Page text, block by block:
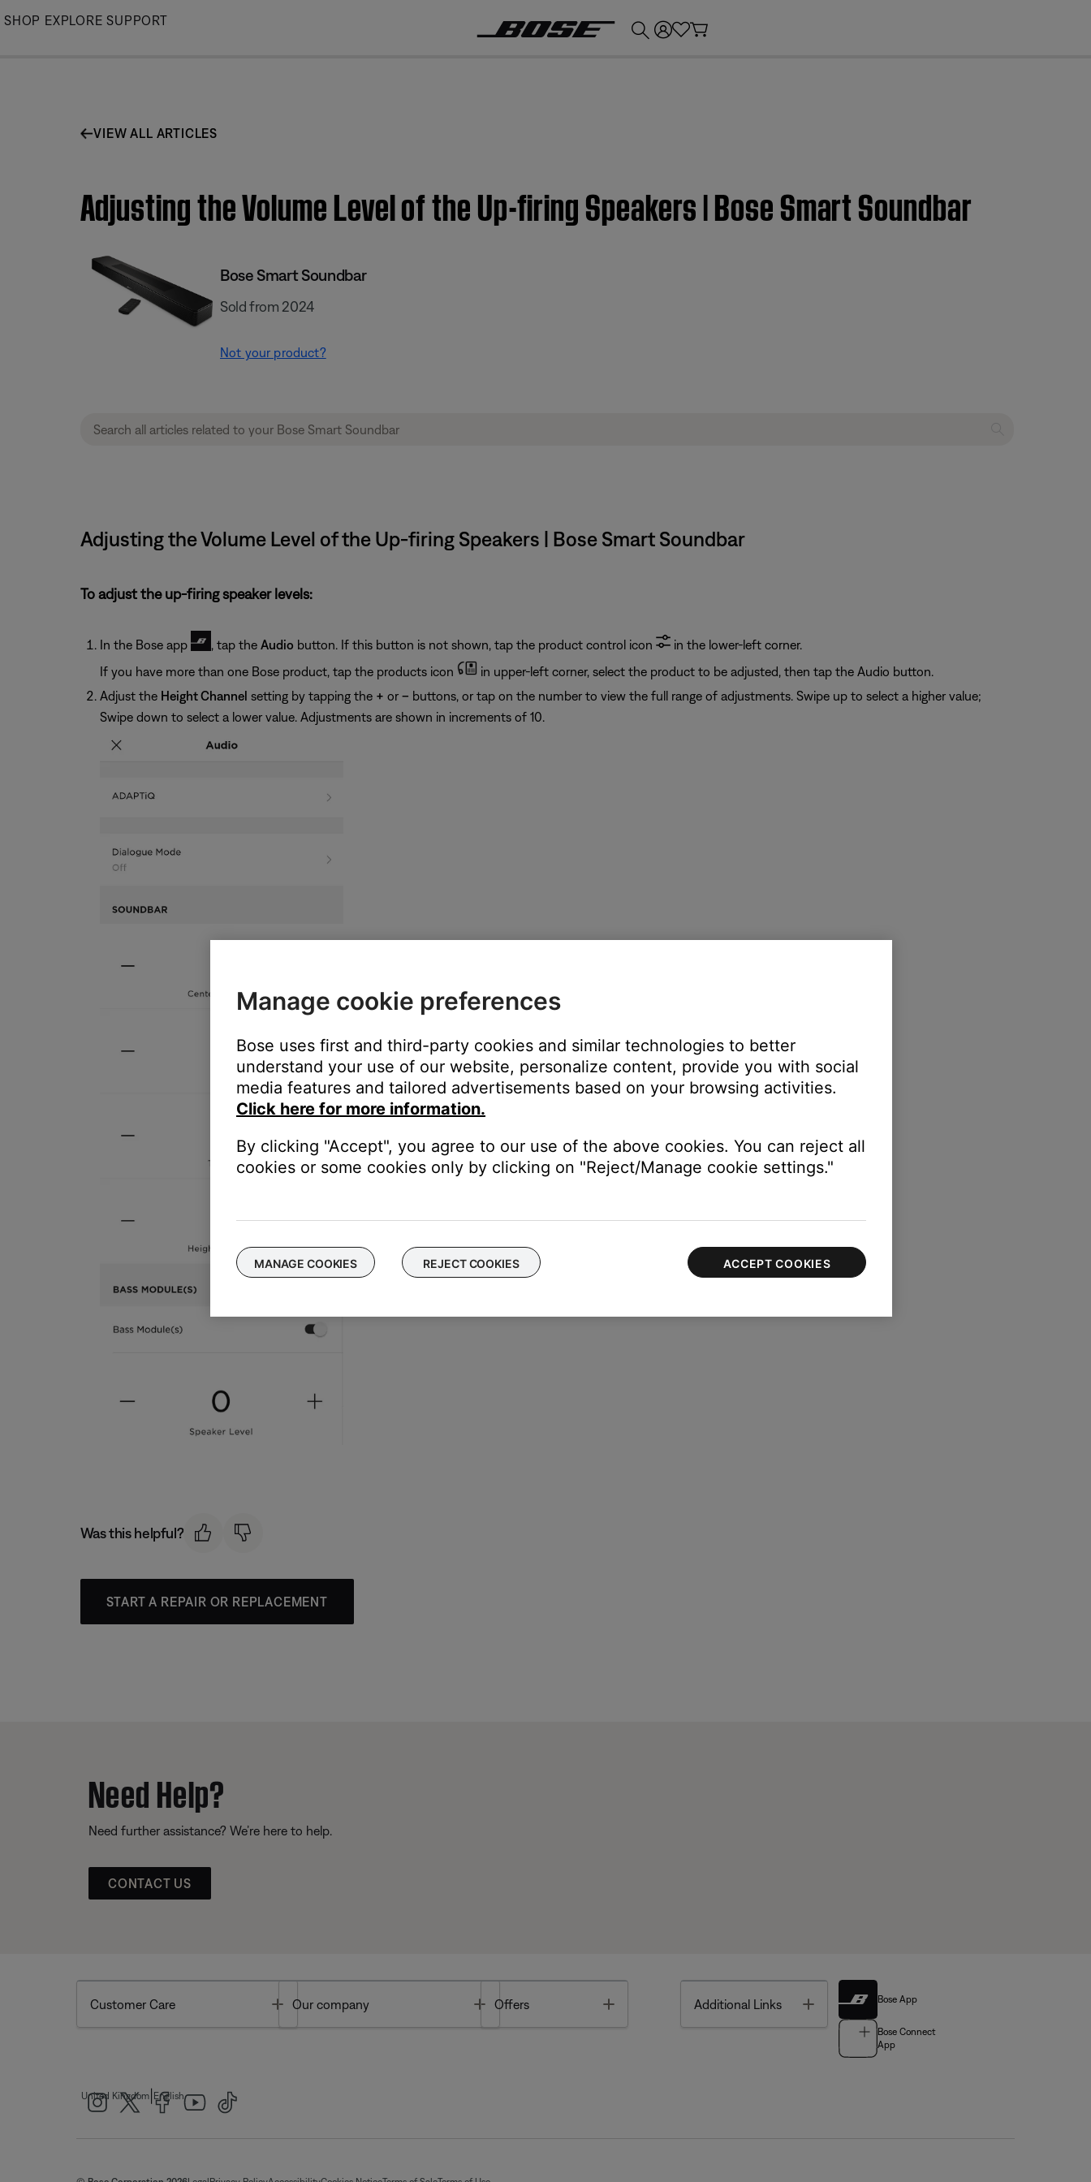
Skip
SHOP EXPLORE SUPPORT
VIEW ALL ARTICLES
Adjusting the Volume Level of the Up-firing Speakers | Bose Smart Soundbar
Bose Smart Soundbar
Sold from 2024
Not your product?
Adjusting the Volume Level of the Up-firing Speakers | Bose Smart Soundbar
To adjust the up-firing speaker levels:
In the Bose app , tap the Audio button. If this button is not shown, tap the product control icon
in the lower-left corner.
If you have more than one Bose product, tap the products icon
in upper-left corner, select the product to be adjusted, then tap the Audio button.
Adjust the Height Channel setting by tapping the + or – buttons, or tap on the number to view the full range of adjustments. Swipe up to select a higher value;
Swipe down to select a lower value. Adjustments are shown in increments of 10.
Was this helpful?
START A REPAIR OR REPLACEMENT
Need Help?
Need further assistance? We’re here to help.
CONTACT US
Customer Care Toggle
Our company Toggle
Offers Additional Links Toggle Bose App
Bose Connect
App
United Kingdom English
Manage cookie preferences
Bose uses first and third-party cookies and similar technologies to better
understand your use of our website, personalize content, provide you with social
media features and tailored advertisements based on your browsing activities.
Click here for more information.
By clicking "Accept", you agree to our use of the above cookies. You can reject all
cookies or some cookies only by clicking on "Reject/Manage cookie settings."
MANAGE COOKIES REJECT COOKIES ACCEPT COOKIES